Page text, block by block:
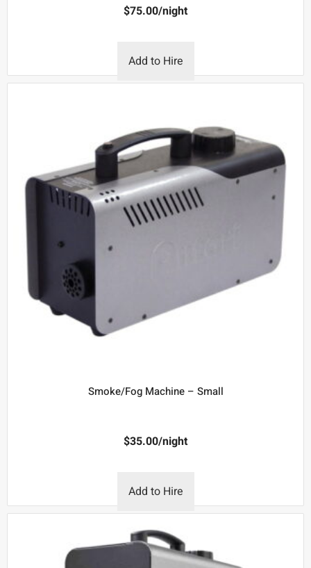
$75.00/night
Add to Hire
Smoke/Fog Machine – Small
$35.00/night
Add to Hire